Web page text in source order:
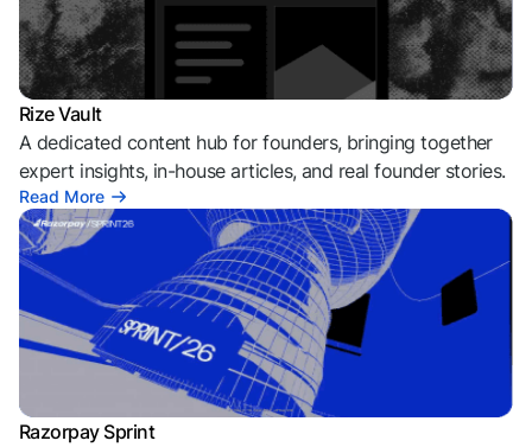
Rize Vault
A dedicated content hub for founders, bringing together
expert insights, in-house articles, and real founder stories.
Read More
Razorpay Sprint